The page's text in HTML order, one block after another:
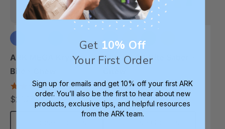
ARK MEGA Krypto-
Bite® Chew
4.7
star
rating
$21.25 each
+3 more
ARK MEGA Bite Saber®
4.7
star
rating
$21.25 each
Get 10% Off
Your First Order
Sign up for emails and get 10% off your first ARK
order. You’ll also be the first to hear about new
products, exclusive tips, and helpful resources
from the ARK team.